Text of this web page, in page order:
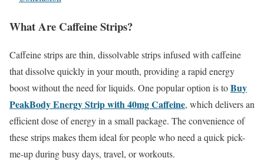
What Are Caffeine Strips?
Caffeine strips are thin, dissolvable strips infused with caffeine
that dissolve quickly in your mouth, providing a rapid energy
boost without the need for liquids. One popular option is toBuy
PeakBody Energy Strip with 40mg Caffeine, which delivers an
efficient dose of energy in a small package. The convenience of
these strips makes them ideal for people who need a quick pick-
me-up during busy days, travel, or workouts.